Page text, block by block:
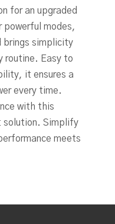
for an upgraded
powerful modes,
brings simplicity
routine. Easy to
it ensures a
every time.
with this
solution. Simplify
meets